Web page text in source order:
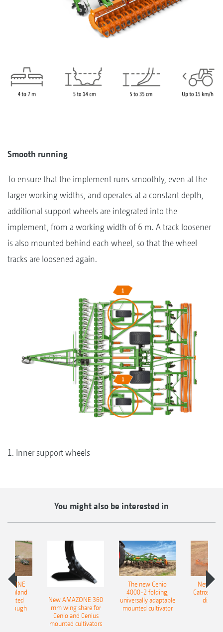
Smooth running
To ensure that the implement runs smoothly, even at the
larger working widths, and operates at a constant depth,
additional support wheels are integrated into the
implement, from a working width of 6 m. A track loosener
is also mounted behind each wheel, so that the wheel
tracks are loosened again.
1. Inner support wheels
You might also be interested in
Onland
plough
New AMAZONE 360
mm wing share for
Cenio and Cenius
mounted cultivators
The new Cenio
4000-2 folding,
universally adaptable
mounted cultivator
New
Catros+
disc